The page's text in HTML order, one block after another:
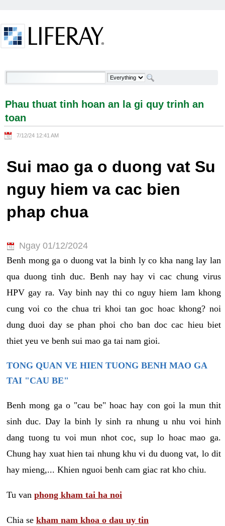
Phau thuat tinh hoan an la gi quy trinh an toan -
Phau thuat tinh hoan an la gi quy trinh an
toan
7/12/24 12:41 AM
Sui mao ga o duong vat Su
nguy hiem va cac bien
phap chua
Ngay 01/12/2024
Benh mong ga o duong vat la binh ly co kha nang lay lan
qua duong tinh duc. Benh nay hay vi cac chung virus
HPV gay ra. Vay binh nay thi co nguy hiem lam khong
cung voi co the chua tri khoi tan goc hoac khong? noi
dung duoi day se phan phoi cho ban doc cac hieu biet
thiet yeu ve benh sui mao ga tai nam gioi.
TONG QUAN VE HIEN TUONG BENH MAO GA
TAI "CAU BE"
Benh mong ga o "cau be" hoac hay con goi la mun thit
sinh duc. Day la binh ly sinh ra nhung u nhu voi hinh
dang tuong tu voi mun nhot coc, sup lo hoac mao ga.
Chung hay xuat hien tai nhung khu vi du duong vat, lo dit
hay mieng,... Khien nguoi benh cam giac rat kho chiu.
Tu van phong kham tai ha noi
Chia se kham nam khoa o dau uy tin